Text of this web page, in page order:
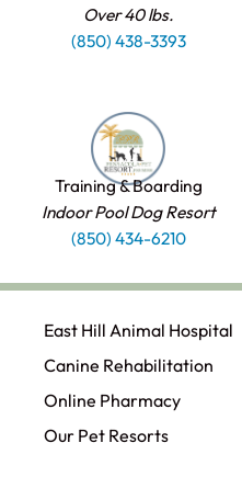
Over 40 lbs.
(850) 438-3393
Training & Boarding
Indoor Pool Dog Resort
(850) 434-6210
East Hill Animal Hospital
Canine Rehabilitation​
Online Pharmacy
Our Pet Resorts